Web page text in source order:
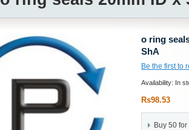
o ring
ShA
Be the first to
Availability: In
Rs98.53
Buy 50 for